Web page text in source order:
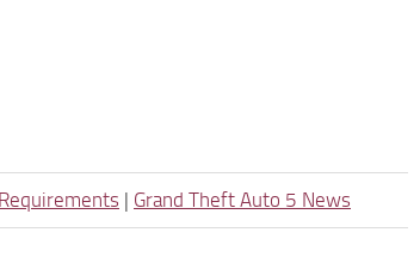
| Grand Theft Auto 5 News